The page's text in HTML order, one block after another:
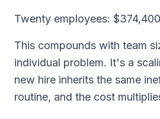
Twenty employees:
This compounds with team
individual problem. It's a
new hire inherits the same
routine, and the cost